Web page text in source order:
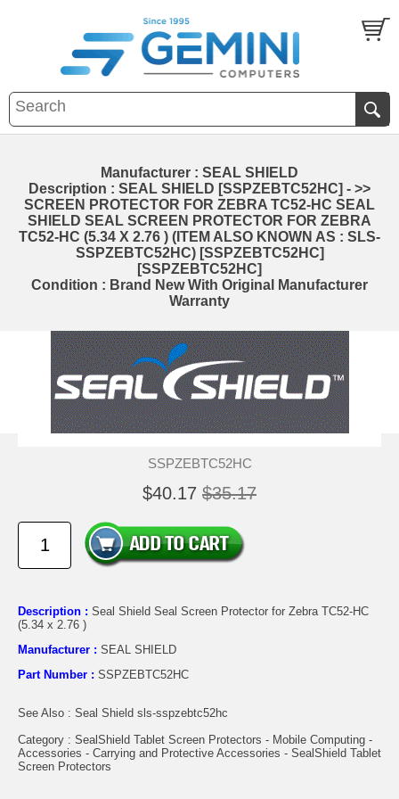
Manufacturer : SEAL SHIELD
Description : SEAL SHIELD [SSPZEBTC52HC] - >>
SCREEN PROTECTOR FOR ZEBRA TC52-HC SEAL
SHIELD SEAL SCREEN PROTECTOR FOR ZEBRA
TC52-HC (5.34 X 2.76 ) (ITEM ALSO KNOWN AS : SLS-
SSPZEBTC52HC) [SSPZEBTC52HC]
[SSPZEBTC52HC]
Condition : Brand New With Original Manufacturer
Warranty
SSPZEBTC52HC
$40.17 $35.17
Description : Seal Shield Seal Screen Protector for Zebra TC52-HC
(5.34 x 2.76 )
Manufacturer : SEAL SHIELD
Part Number : SSPZEBTC52HC
See Also : Seal Shield sls-sspzebtc52hc
Category : SealShield Tablet Screen Protectors - Mobile Computing -
Accessories - Carrying and Protective Accessories - SealShield Tablet
Screen Protectors